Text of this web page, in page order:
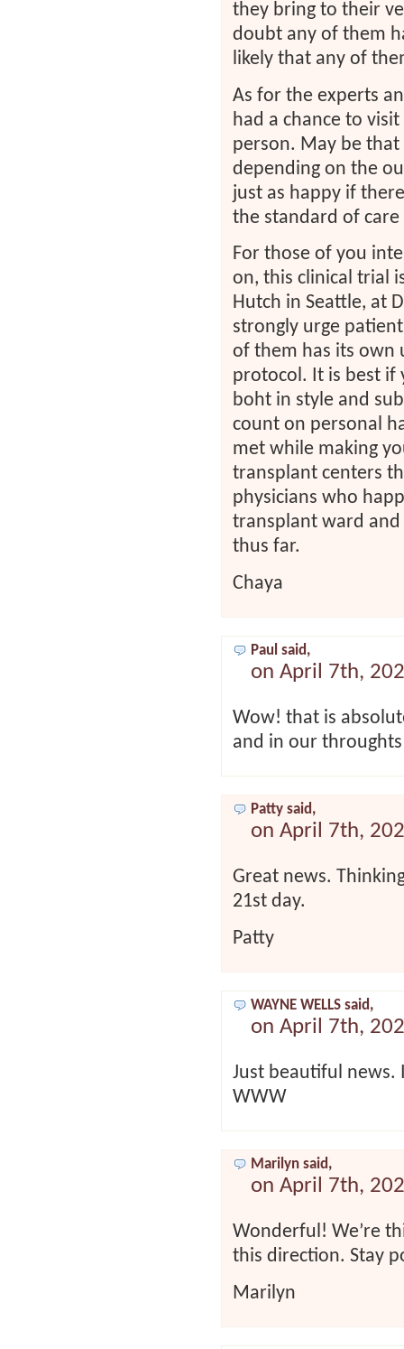
they bring to their
doubt any of them
likely that any of
As for the experts
had a chance to
person. May be
depending on the
just as happy if
the standard of care
For those of you
on, this clinical trial
Hutch in Seattle, at
strongly urge
of them has its own
protocol. It is best if
boht in style and
count on personal
met while making
transplant centers
physicians who
transplant ward and
thus far.
Chaya
Paul said,
on April 7th,
Wow! that is
and in our
Patty said,
on April 7th,
Great news.
21st day.
Patty
WAYNE WELLS said,
on April 7th,
Just beautiful news.
WWW
Marilyn said,
on April 7th,
Wonderful! We’re
this direction. Stay
Marilyn